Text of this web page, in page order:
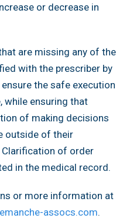
or decrease in
are missing any of the
with the prescriber by
the safe execution
while ensuring that
of making decisions
outside of their
of order
in the medical record.
or more information at
assocs.com.